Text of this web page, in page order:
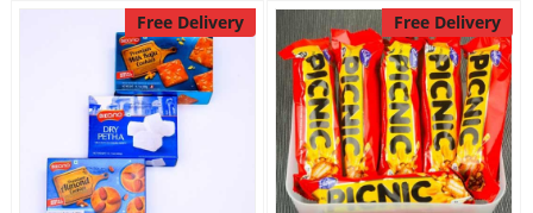
Free Delivery Free Delivery